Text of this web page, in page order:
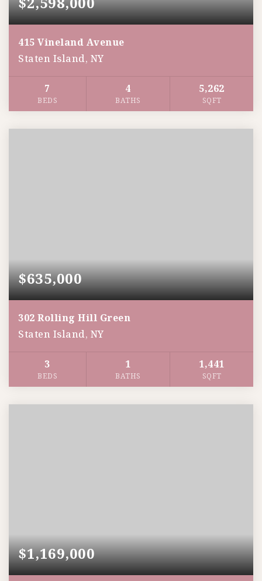
415 Vineland Avenue
Staten Island, NY
7
BEDS
4
BATHS
5,262
SQFT
$635,000
302 Rolling Hill Green
Staten Island, NY
3
BEDS
1
BATHS
1,441
SQFT
$1,169,000